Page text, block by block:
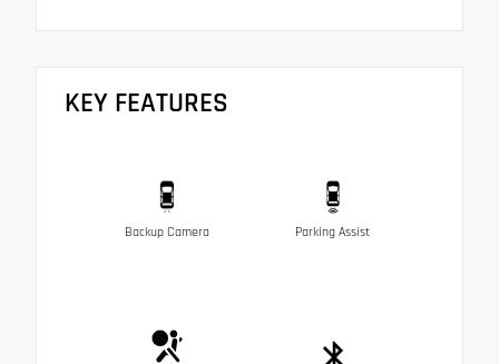
KEY FEATURES
Backup Camera Parking Assist